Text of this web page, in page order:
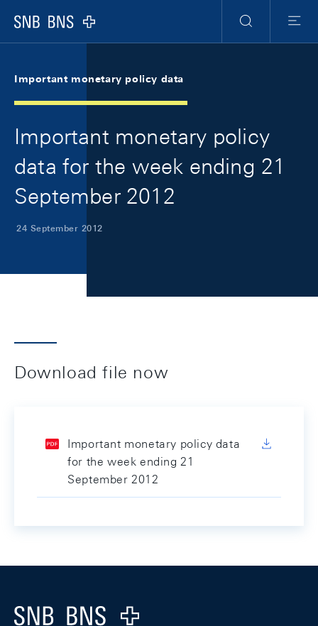
Logo
Search
Menu
Important monetary policy data
Important monetary policy
data for the week ending 21
September 2012
24 September 2012
Download file now
Important monetary policy data
for the week ending 21
September 2012
Logo